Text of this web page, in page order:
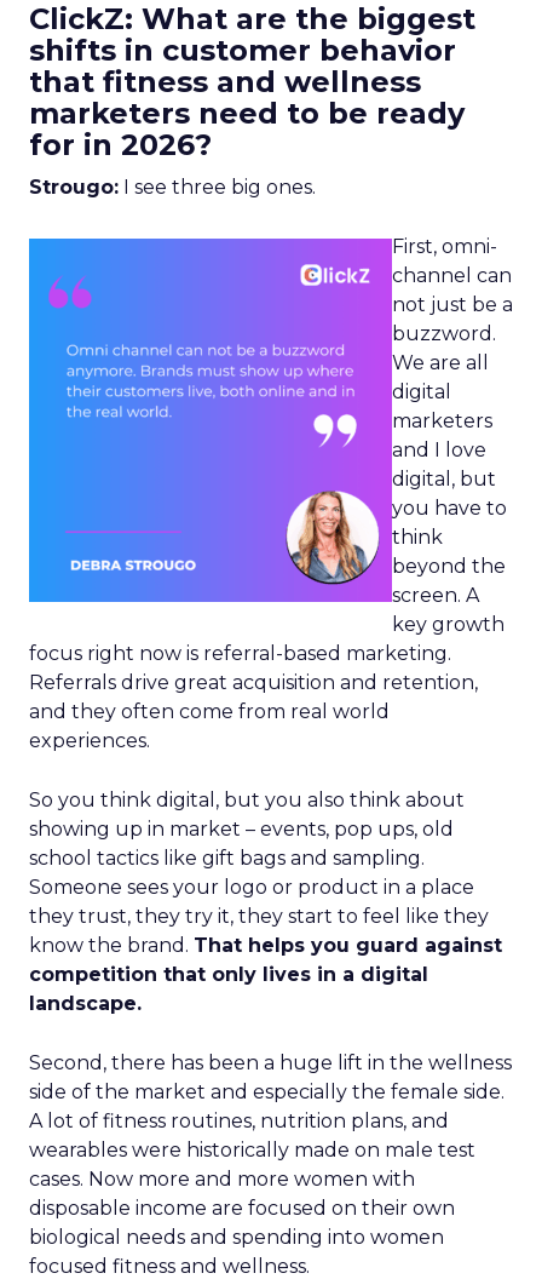
ClickZ: What are the biggest
shifts in customer behavior
that fitness and wellness
marketers need to be ready
for in 2026?
Strougo: I see three big ones.
First, omni-
channel can
not just be a
buzzword.
We are all
digital
marketers
and I love
digital, but
you have to
think
beyond the
screen. A
key growth
focus right now is referral-based marketing.
Referrals drive great acquisition and retention,
and they often come from real world
experiences.
So you think digital, but you also think about
showing up in market – events, pop ups, old
school tactics like gift bags and sampling.
Someone sees your logo or product in a place
they trust, they try it, they start to feel like they
know the brand. That helps you guard against
competition that only lives in a digital
landscape.
Second, there has been a huge lift in the wellness
side of the market and especially the female side.
A lot of fitness routines, nutrition plans, and
wearables were historically made on male test
cases. Now more and more women with
disposable income are focused on their own
biological needs and spending into women
focused fitness and wellness.